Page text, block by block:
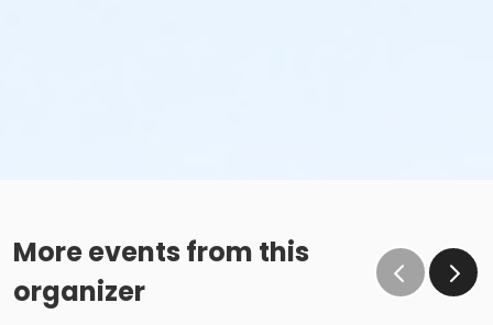
More events from this
organizer